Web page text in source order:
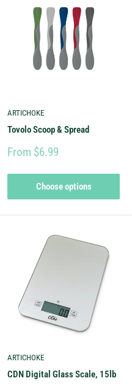
ARTICHOKE
Tovolo Scoop & Spread
From $6.99
Choose options
ARTICHOKE
CDN Digital Glass Scale, 15lb